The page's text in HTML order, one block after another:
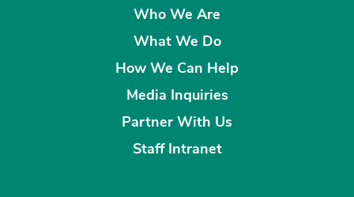
Who We Are
What We Do
How We Can Help
Media Inquiries
Partner With Us
Staff Intranet